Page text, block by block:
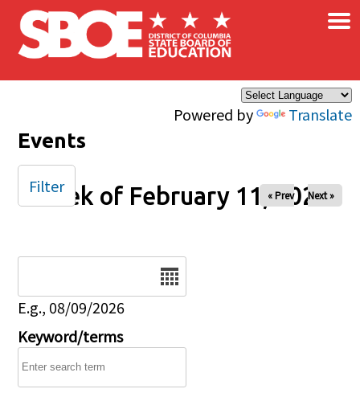
Skip to main content
Powered by Translate
×
Events
Week of February 11, 2026
« Prev Next »
E.g., 08/09/2026
Keyword/terms
Filter